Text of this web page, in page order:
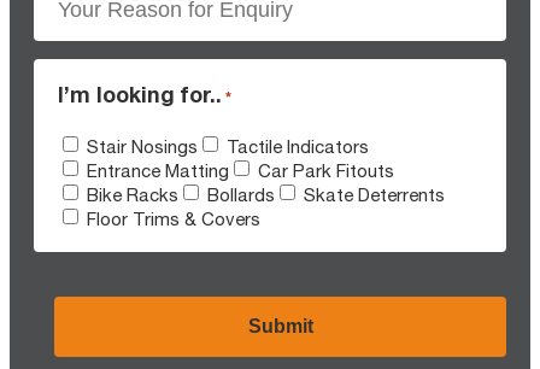
I’m looking for.. *
Stair Nosings
Tactile Indicators
Entrance Matting
Car Park Fitouts
Bike Racks
Bollards
Skate Deterrents
Floor Trims & Covers